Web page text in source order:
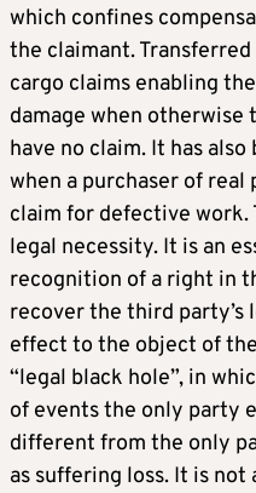
which confines
the claimant.
cargo claims enabling
damage when
have no claim. It has
when a purchaser of
claim for defective work.
legal necessity. It is an
recognition of a right in
recover the third party’s
effect to the object of
“legal black hole”, in
of events the only party
different from the only
as suffering loss. It is